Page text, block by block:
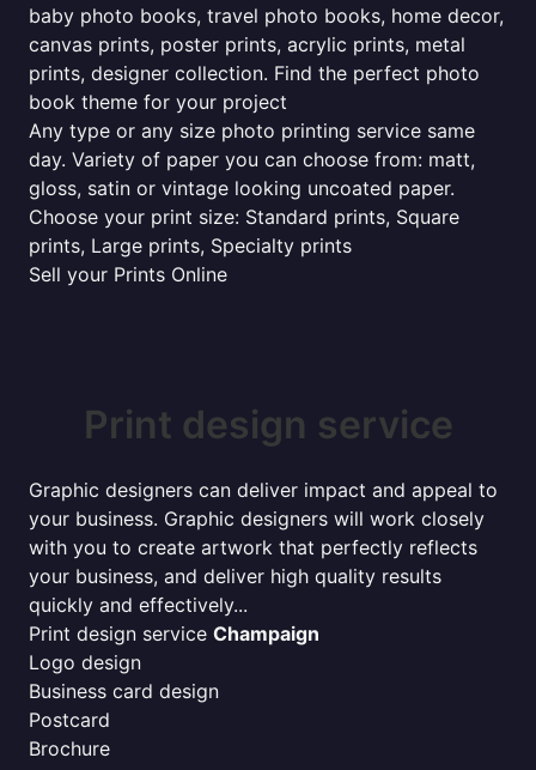
baby photo books, travel photo books, home decor,
canvas prints, poster prints, acrylic prints, metal
prints, designer collection. Find the perfect photo
book theme for your project
Any type or any size photo printing service same
day. Variety of paper you can choose from: matt,
gloss, satin or vintage looking uncoated paper.
Choose your print size: Standard prints, Square
prints, Large prints, Specialty prints
Sell your Prints Online
Print design service
Graphic designers can deliver impact and appeal to
your business. Graphic designers will work closely
with you to create artwork that perfectly reflects
your business, and deliver high quality results
quickly and effectively...
Print design service Champaign
Logo design
Business card design
Postcard
Brochure